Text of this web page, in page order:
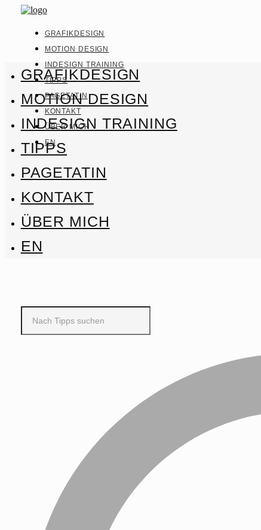
GRAFIKDESIGN
MOTION DESIGN
INDESIGN TRAINING
TIPPS
PAGETATIN
KONTAKT
ÜBER MICH
EN
GRAFIKDESIGN
MOTION DESIGN
INDESIGN TRAINING
TIPPS
PAGETATIN
KONTAKT
ÜBER MICH
EN